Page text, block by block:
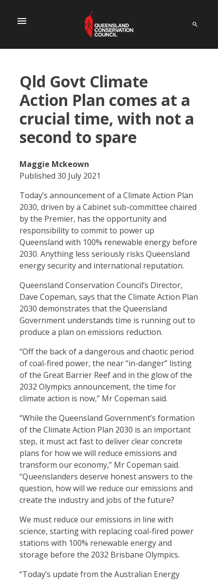
menu
Qld Govt Climate
Action Plan comes at a
crucial time, with not a
second to spare
Maggie Mckeown
Published 30 July 2021
Today’s announcement of a Climate Action Plan
2030, driven by a Cabinet sub-committee chaired
by the Premier, has the opportunity and
responsibility to commit to power up
Queensland with 100% renewable energy before
2030. Anything less seriously risks Queensland
energy security and international reputation.
Queensland Conservation Council’s Director,
Dave Copeman, says that the Climate Action Plan
2030 demonstrates that the Queensland
Government understands time is running out to
produce a plan on emissions reduction.
“Off the back of a dangerous and chaotic period
of coal-fired power, the near “in-danger” listing
of the Great Barrier Reef and in the glow of the
2032 Olympics announcement, the time for
climate action is now,” Mr Copeman said.
“While the Queensland Government’s formation
of the Climate Action Plan 2030 is an important
step, it must act fast to deliver clear concrete
plans for how we will reduce emissions and
transform our economy,” Mr Copeman said.
“Queenslanders deserve honest answers to the
question, how will we reduce our emissions and
create the industry and jobs of the future?
We must reduce our emissions in line with
science, starting with replacing coal-fired power
stations with 100% renewable energy and
storage before the 2032 Brisbane Olympics.
“Today’s update from the Australian Energy